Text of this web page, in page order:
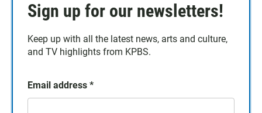
Sign up for our newsletters!
Keep up with all the latest news, arts and culture,
and TV highlights from KPBS.
Email address *